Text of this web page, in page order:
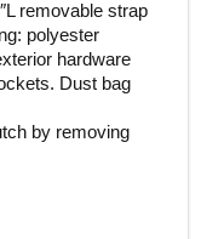
removable strap
polyester
hardware
Dust bag
by removing